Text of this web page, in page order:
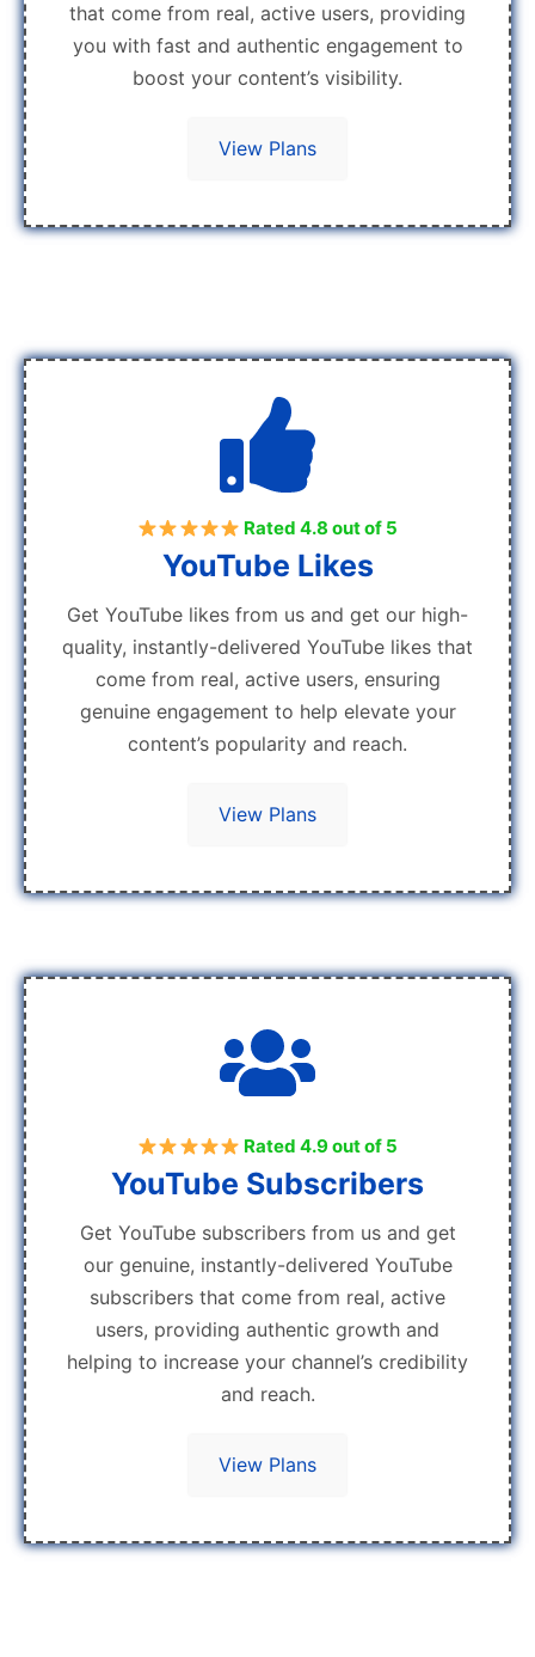
that come from real, active users, providing
you with fast and authentic engagement to
boost your content’s visibility.
View Plans
Rated 4.8 out of 5
YouTube Likes
Get YouTube likes from us and get our high-
quality, instantly-delivered YouTube likes that
come from real, active users, ensuring
genuine engagement to help elevate your
content’s popularity and reach.
View Plans
Rated 4.9 out of 5
YouTube Subscribers
Get YouTube subscribers from us and get
our genuine, instantly-delivered YouTube
subscribers that come from real, active
users, providing authentic growth and
helping to increase your channel’s credibility
and reach.
View Plans